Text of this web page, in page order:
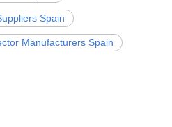
Spain
Manufacturers Spain